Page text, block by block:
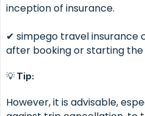
inception of insurance.
✔ simpego travel insurance
after booking or starting the
💡 Tip:
However, it is advisable,